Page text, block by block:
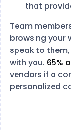
that
Team
browsing your
speak to
with you. 65%
vendors if a
personalized